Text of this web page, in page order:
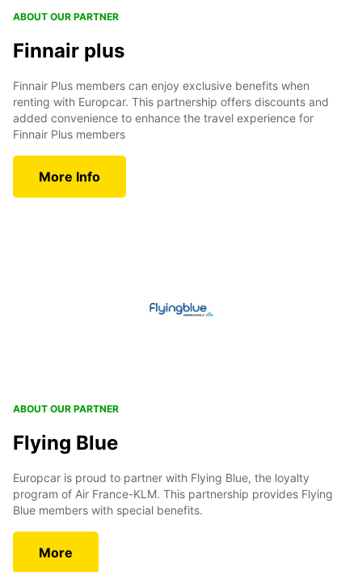
ABOUT OUR PARTNER
Finnair plus
Finnair Plus members can enjoy exclusive benefits when
renting with Europcar. This partnership offers discounts and
added convenience to enhance the travel experience for
Finnair Plus members
More Info
ABOUT OUR PARTNER
Flying Blue
Europcar is proud to partner with Flying Blue, the loyalty
program of Air France-KLM. This partnership provides Flying
Blue members with special benefits.
More